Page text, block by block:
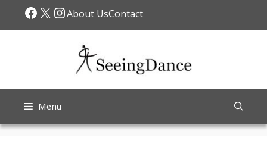
Facebook
X Instagram
About UsContact
Menu